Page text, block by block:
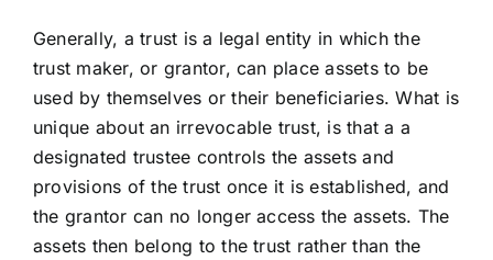
Generally, a trust is a legal entity in which the
trust maker, or grantor, can place assets to be
used by themselves or their beneficiaries. What is
unique about an irrevocable trust, is that a a
designated trustee controls the assets and
provisions of the trust once it is established, and
the grantor can no longer access the assets. The
assets then belong to the trust rather than the